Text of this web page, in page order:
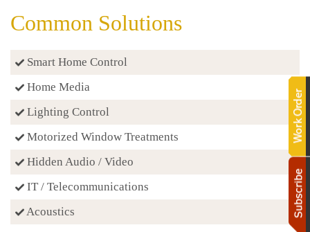
Common Solutions
Smart Home Control
Home Media
Lighting Control
Motorized Window Treatments
Hidden Audio / Video
IT / Telecommunications
Acoustics